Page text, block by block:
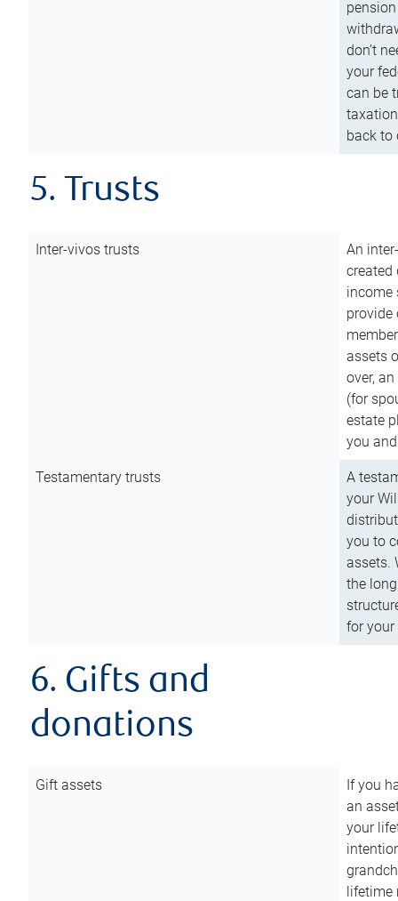
don’t
your
can be
back to
5. Trusts
Inter-vivos trusts
An
created
income
assets
over,
(for
estate
you
Testamentary trusts
A
your
you to
assets.
the
for
6. Gifts and
donations
Gift assets
If you
an
your
lifetime